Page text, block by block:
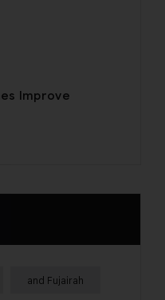
Improve
and Fujairah